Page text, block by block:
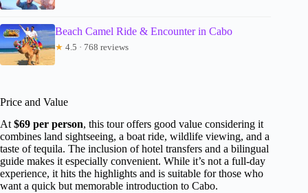
Beach Camel Ride & Encounter in Cabo
★ 4.5 · 768 reviews
Price and Value
At $69 per person, this tour offers good value considering it
combines land sightseeing, a boat ride, wildlife viewing, and a
taste of tequila. The inclusion of hotel transfers and a bilingual
guide makes it especially convenient. While it’s not a full-day
experience, it hits the highlights and is suitable for those who
want a quick but memorable introduction to Cabo.